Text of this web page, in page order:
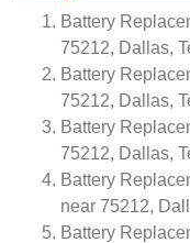
Battery
75212, Dallas,
Battery
75212, Dallas,
Battery
75212, Dallas,
Battery
near 75212,
Battery